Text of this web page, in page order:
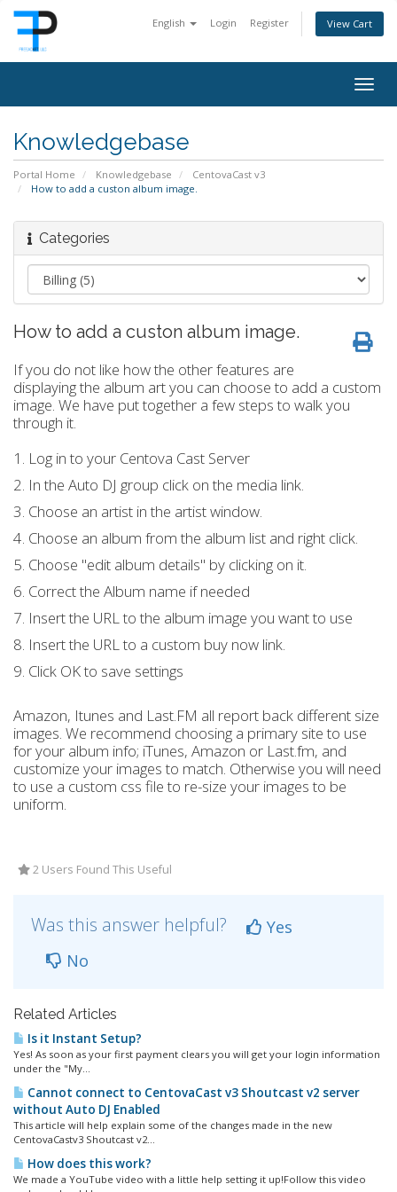
English Login Register View Cart
Knowledgebase
Portal Home Knowledgebase
CentovaCast v3
How to add a custon album image.
Categories
How to add a custon album image.
If you do not like how the other features are
displaying the album art you can choose to add a custom
image. We have put together a few steps to walk you
through it.
1. Log in to your Centova Cast Server
2. In the Auto DJ group click on the media link.
3. Choose an artist in the artist window.
4. Choose an album from the album list and right click.
5. Choose "edit album details" by clicking on it.
6. Correct the Album name if needed
7. Insert the URL to the album image you want to use
8. Insert the URL to a custom buy now link.
9. Click OK to save settings
Amazon, Itunes and Last.FM all report back different size
images. We recommend choosing a primary site to use
for your album info; iTunes, Amazon or Last.fm, and
customize your images to match. Otherwise you will need
to use a custom css file to re-size your images to be
uniform.
2 Users Found This Useful
Was this answer helpful?
Yes
No
Related Articles
Is it Instant Setup?
Yes! As soon as your first payment clears you will get your login information
under the "My...
Cannot connect to CentovaCast v3 Shoutcast v2 server
without Auto DJ Enabled
This article will help explain some of the changes made in the new
CentovaCastv3 Shoutcast v2...
How does this work?
We made a YouTube video with a little help setting it up!Follow this video